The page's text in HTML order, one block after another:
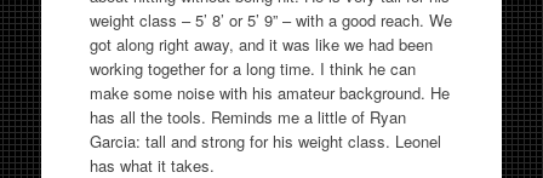
weight class – 5’ 8’ or 5’ 9” – with a good reach. We
got along right away, and it was like we had been
working together for a long time. I think he can
make some noise with his amateur background. He
has all the tools. Reminds me a little of Ryan
Garcia: tall and strong for his weight class. Leonel
has what it takes.